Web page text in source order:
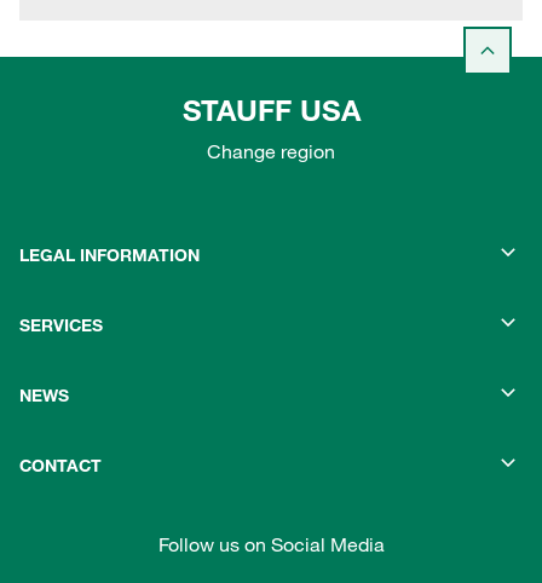
STAUFF USA
Change region
LEGAL INFORMATION
SERVICES
NEWS
CONTACT
Follow us on Social Media